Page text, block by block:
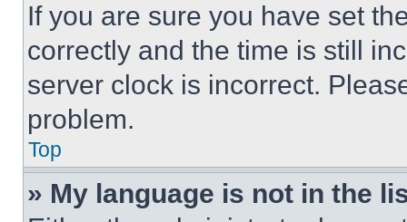
If you are sure you have set
correctly and the time is still
server clock is incorrect.
problem.
Top
» My language is not in the